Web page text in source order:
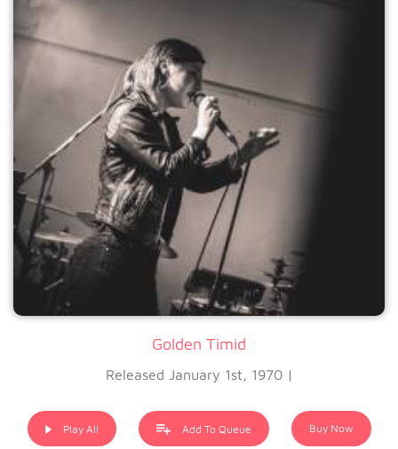
Golden Timid
Released January 1st, 1970 |
Play All Add To Queue Buy Now